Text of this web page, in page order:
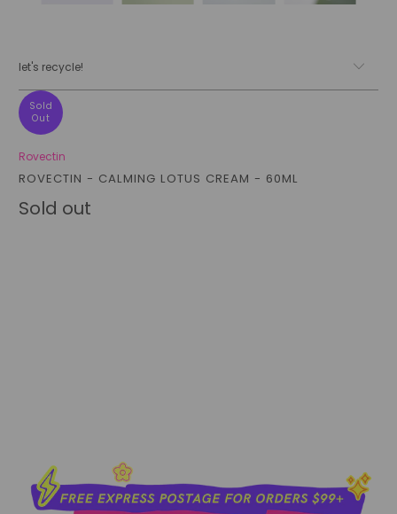
let's recycle!
Sold
Out
Rovectin
ROVECTIN - CALMING LOTUS CREAM - 60ML
Sold out